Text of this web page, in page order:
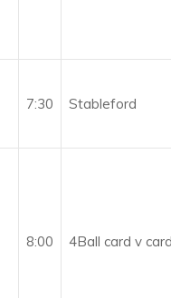
7:30 Stableford
8:00 4Ball card v